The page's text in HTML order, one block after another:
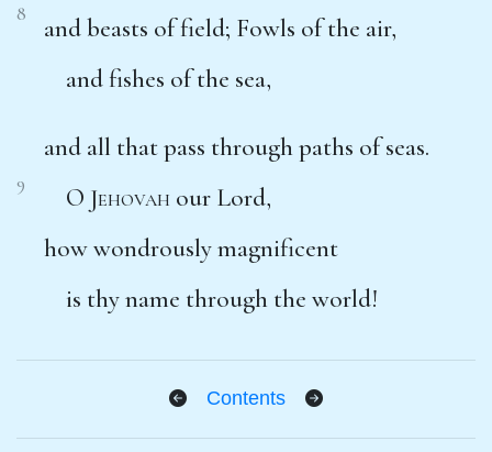
8
and beasts of field; Fowls of the air,
and fishes of the sea,
and all that pass through paths of seas.
9 O Jehovah our Lord,
how wondrously magnificent
is thy name through the world!
Contents